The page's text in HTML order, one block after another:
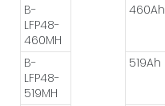
B-
LFP48-
460MH
460Ah
B-
LFP48-
519MH
519Ah